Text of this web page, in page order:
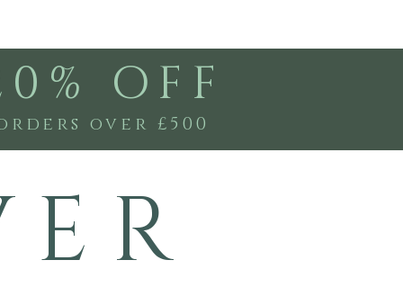
OFF
over £500
E R